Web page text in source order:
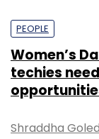
PEOPLE
Women’s
techies
Shraddha Goled